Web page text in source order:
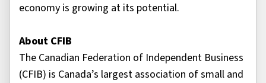
economy is growing at its potential.
About CFIB
The Canadian Federation of Independent Business
(CFIB) is Canada’s largest association of small and